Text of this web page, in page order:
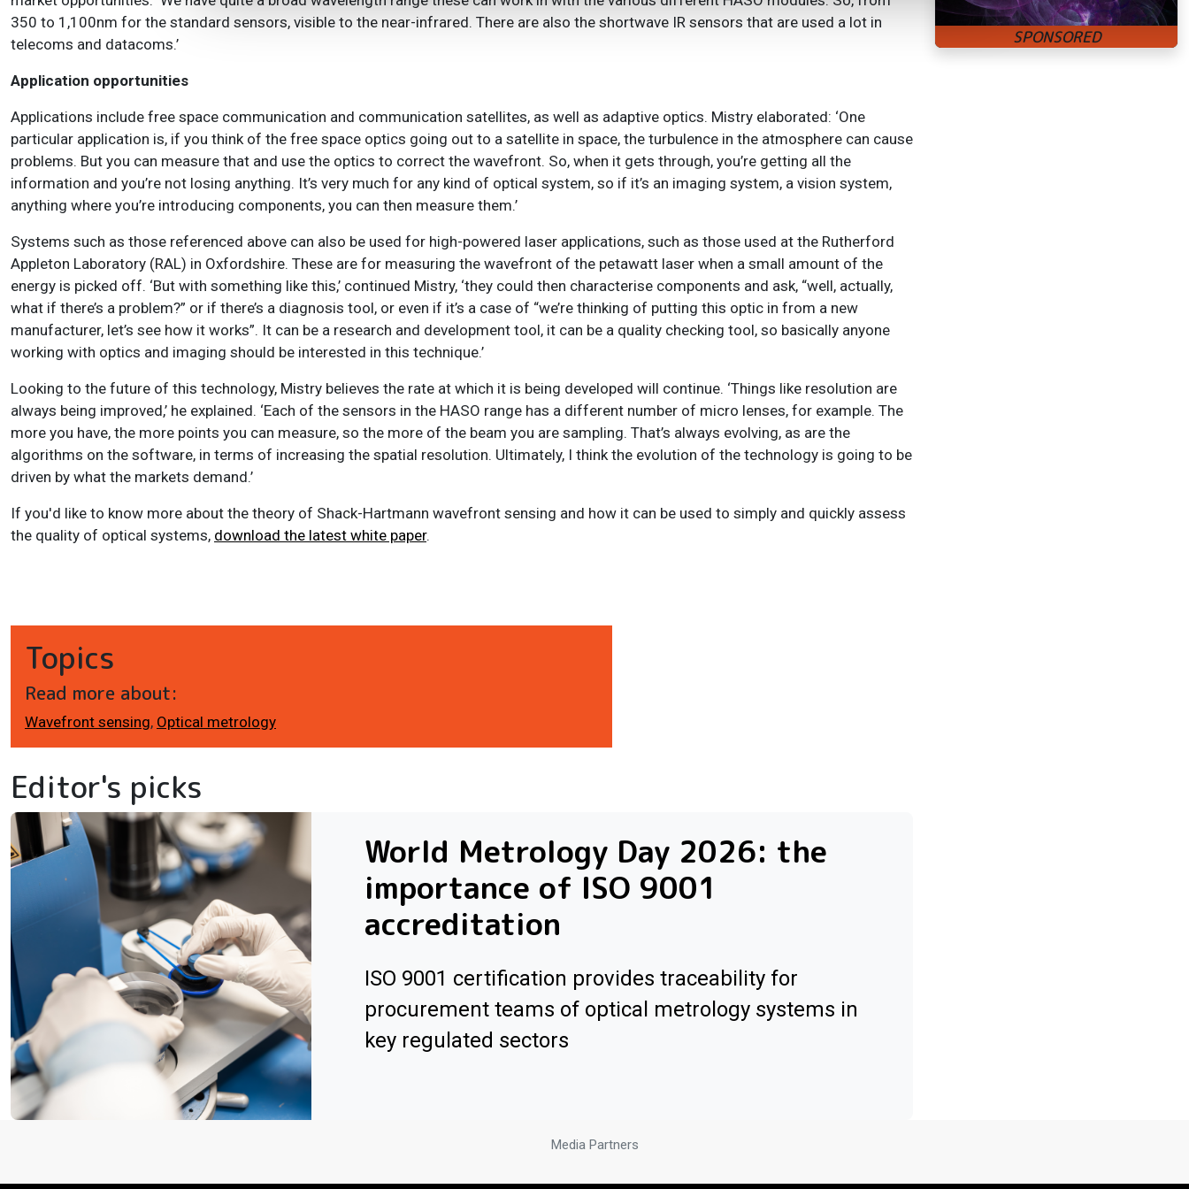
350 to 1,100nm for the standard sensors, visible to the near-infrared. There are also the shortwave IR sensors that are used a lot in
telecoms and datacoms.’
Application opportunities
Applications include free space communication and communication satellites, as well as adaptive optics. Mistry elaborated: ‘One
particular application is, if you think of the free space optics going out to a satellite in space, the turbulence in the atmosphere can cause
problems. But you can measure that and use the optics to correct the wavefront. So, when it gets through, you’re getting all the
information and you’re not losing anything. It’s very much for any kind of optical system, so if it’s an imaging system, a vision system,
anything where you’re introducing components, you can then measure them.’
Systems such as those referenced above can also be used for high-powered laser applications, such as those used at the Rutherford
Appleton Laboratory (RAL) in Oxfordshire. These are for measuring the wavefront of the petawatt laser when a small amount of the
energy is picked off. ‘But with something like this,’ continued Mistry, ‘they could then characterise components and ask, “well, actually,
what if there’s a problem?” or if there’s a diagnosis tool, or even if it’s a case of “we’re thinking of putting this optic in from a new
manufacturer, let’s see how it works”. It can be a research and development tool, it can be a quality checking tool, so basically anyone
working with optics and imaging should be interested in this technique.’
Looking to the future of this technology, Mistry believes the rate at which it is being developed will continue. ‘Things like resolution are
always being improved,’ he explained. ‘Each of the sensors in the HASO range has a different number of micro lenses, for example. The
more you have, the more points you can measure, so the more of the beam you are sampling. That’s always evolving, as are the
algorithms on the software, in terms of increasing the spatial resolution. Ultimately, I think the evolution of the technology is going to be
driven by what the markets demand.’
If you'd like to know more about the theory of Shack-Hartmann wavefront sensing and how it can be used to simply and quickly assess
the quality of optical systems, download the latest white paper.
Topics
Read more about:
Wavefront sensing, Optical metrology
Editor's picks
World Metrology Day 2026: the
importance of ISO 9001
accreditation
ISO 9001 certification provides traceability for
procurement teams of optical metrology systems in
key regulated sectors
Media Partners